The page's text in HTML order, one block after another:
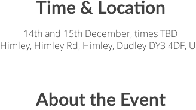
Time & Location
14th and 15th December, times TBD
Himley, Himley Rd, Himley, Dudley DY3 4DF,
About the Event